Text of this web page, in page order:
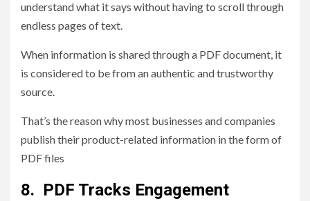
understand what it says without having to scroll through
endless pages of text.
When information is shared through a PDF document, it
is considered to be from an authentic and trustworthy
source.
That’s the reason why most businesses and companies
publish their product-related information in the form of
PDF files
8. PDF Tracks Engagement